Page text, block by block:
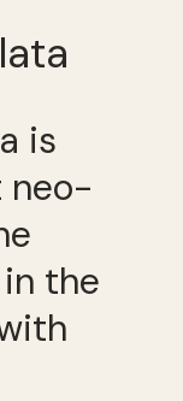
is
neo-
the